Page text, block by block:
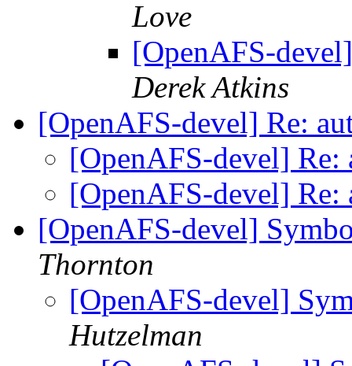
Love
[OpenAFS-
Derek Atkins
[OpenAFS-devel] Re:
[OpenAFS-devel]
[OpenAFS-devel]
[OpenAFS-devel]
Thornton
[OpenAFS-devel]
Hutzelman